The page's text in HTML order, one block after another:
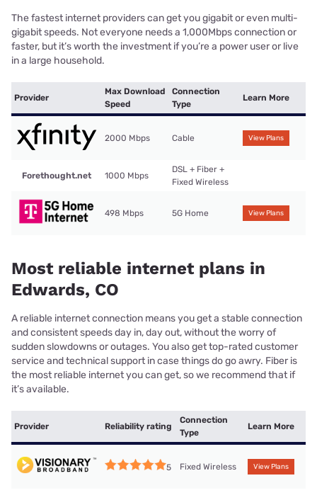
The fastest internet providers can get you gigabit or even multi-
gigabit speeds. Not everyone needs a 1,000Mbps connection or
faster, but it’s worth the investment if you’re a power user or live
in a large household.
Provider
Max Download
Speed
Connection
Type
Learn More
2000 Mbps Cable View Plans
Forethought.net 1000 Mbps
DSL + Fiber +
Fixed Wireless
498 Mbps 5G Home View Plans
Most reliable internet plans in
Edwards, CO
A reliable internet connection means you get a stable connection
and consistent speeds day in, day out, without the worry of
sudden slowdowns or outages. You also get top-rated customer
service and technical support in case things do go awry. Fiber is
the most reliable internet you can get, so we recommend that if
it’s available.
Provider Reliability rating
Connection
Type
Learn More
5 Fixed Wireless View Plans